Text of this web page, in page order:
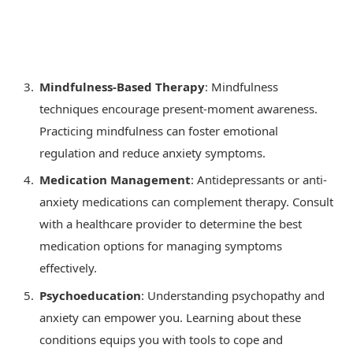
Mindfulness-Based Therapy: Mindfulness
techniques encourage present-moment awareness.
Practicing mindfulness can foster emotional
regulation and reduce anxiety symptoms.
Medication Management: Antidepressants or anti-
anxiety medications can complement therapy. Consult
with a healthcare provider to determine the best
medication options for managing symptoms
effectively.
Psychoeducation: Understanding psychopathy and
anxiety can empower you. Learning about these
conditions equips you with tools to cope and